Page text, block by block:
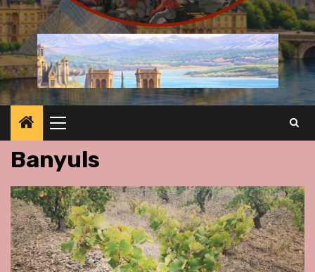
Primary
Menu
Banyuls